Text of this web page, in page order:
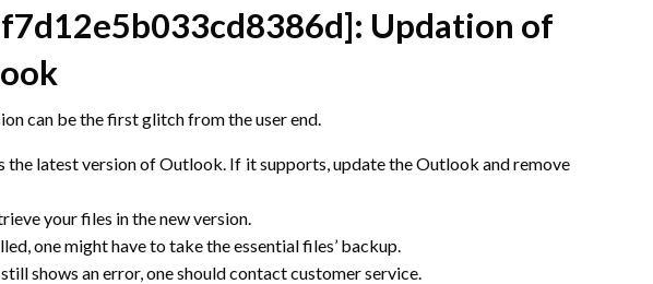
: Updation of
can be the first glitch from the user end.
latest version of Outlook. If it supports, update the Outlook and remove
your files in the new version.
one might have to take the essential files’ backup.
shows an error, one should contact customer service.